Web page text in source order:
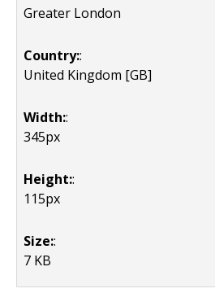
Greater London
Country::
United Kingdom [GB]
Width::
345px
Height::
115px
Size::
7 KB